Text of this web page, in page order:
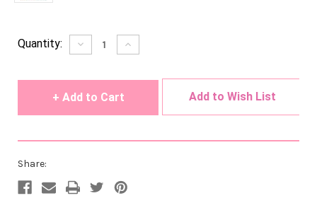
Current
Quantity: Decrease
Quantity
Increase
Quantity
Add to Wish List
Share: